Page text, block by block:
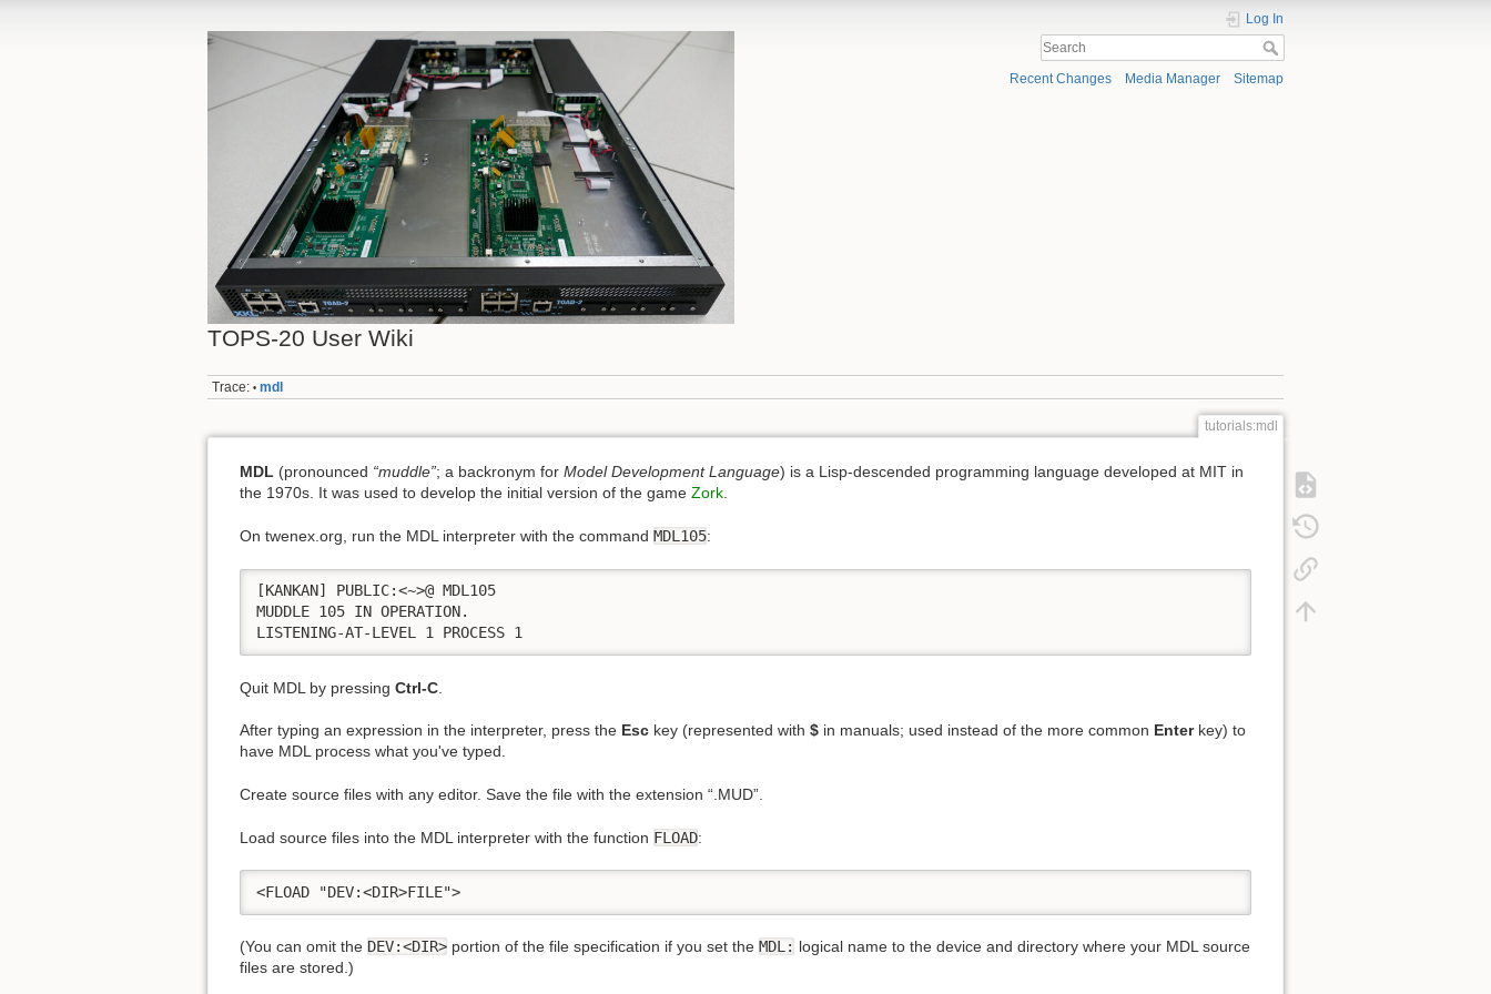
TOPS-20 User Wiki
Log In
Recent Changes Media Manager Sitemap
Trace: • mdl
tutorials:mdl
MDL (pronounced “muddle”; a backronym for Model Development Language) is a Lisp-descended programming language developed at MIT in
the 1970s. It was used to develop the initial version of the game Zork.
On twenex.org, run the MDL interpreter with the command MDL105:
[KANKAN] PUBLIC:<~>@ MDL105
MUDDLE 105 IN OPERATION.
LISTENING-AT-LEVEL 1 PROCESS 1
Quit MDL by pressing Ctrl-C
After typing an expression in the interpreter, press the Esc key (represented with $ in manuals; used instead of the more common Enterkey) to
have MDL process what you've typed.
Create source files with any editor. Save the file with the extension “.MUD”.
Load source files into the MDL interpreter with the function FLOAD:
<FLOAD "DEV:<DIR>FILE">
(You can omit the DEV:<DIR> portion of the file specification if you set the MDL: logical name to the device and directory where your MDL source
files are stored.)